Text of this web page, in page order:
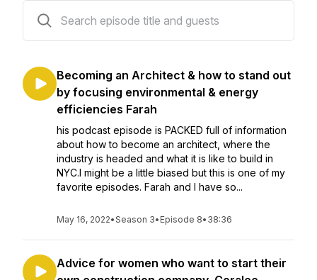
Becoming an Architect & how to stand out
by focusing environmental & energy
efficiencies Farah
his podcast episode is PACKED full of information
about how to become an architect, where the
industry is headed and what it is like to build in
NYC.I might be a little biased but this is one of my
favorite episodes. Farah and I have so...
May 16, 2022•Season 3• Episode 8• 38:36
Advice for women who want to start their